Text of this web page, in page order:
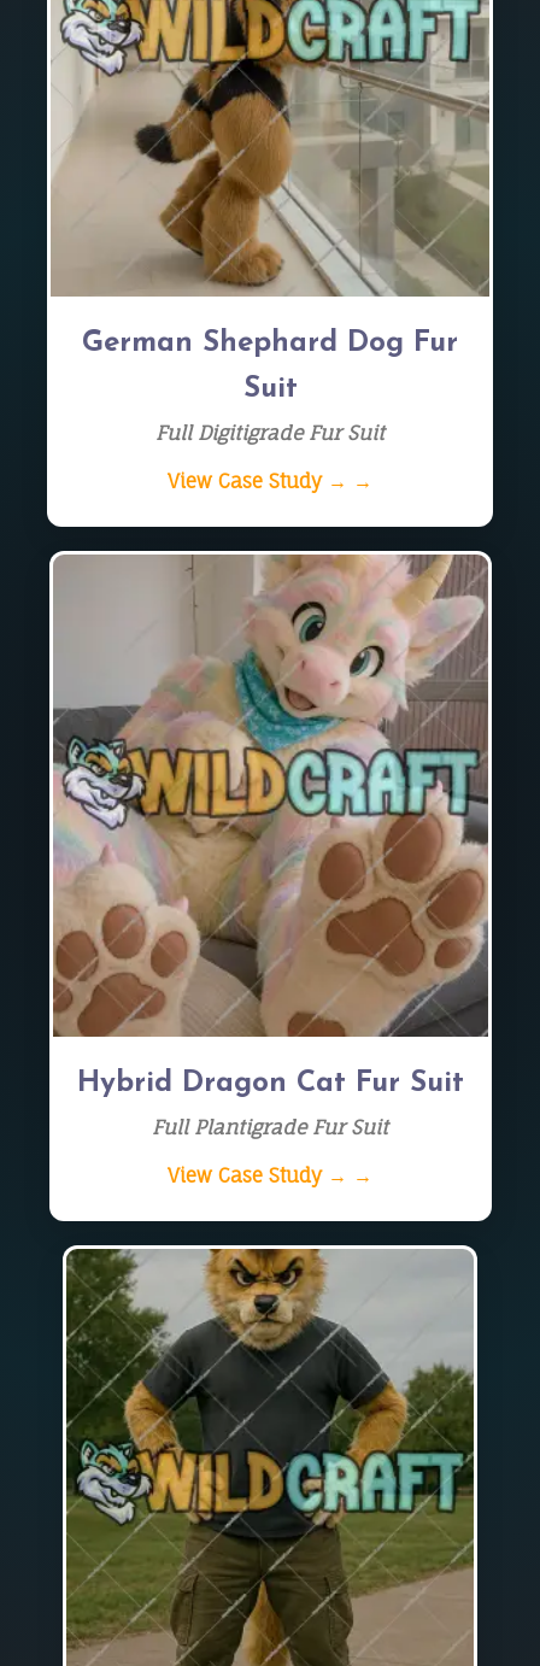
German Shephard Dog Fur
Suit
Full Digitigrade Fur Suit
View Case Study → →
Hybrid Dragon Cat Fur Suit
Full Plantigrade Fur Suit
View Case Study → →